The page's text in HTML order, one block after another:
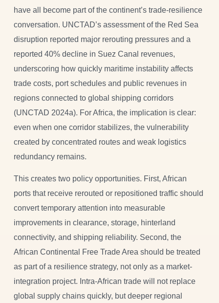
have all become part of the continent’s trade-resilience
conversation. UNCTAD’s assessment of the Red Sea
disruption reported major rerouting pressures and a
reported 40% decline in Suez Canal revenues,
underscoring how quickly maritime instability affects
trade costs, port schedules and public revenues in
regions connected to global shipping corridors
(UNCTAD 2024a). For Africa, the implication is clear:
even when one corridor stabilizes, the vulnerability
created by concentrated routes and weak logistics
redundancy remains.
This creates two policy opportunities. First, African
ports that receive rerouted or repositioned traffic should
convert temporary attention into measurable
improvements in clearance, storage, hinterland
connectivity, and shipping reliability. Second, the
African Continental Free Trade Area should be treated
as part of a resilience strategy, not only as a market-
integration project. Intra-African trade will not replace
global supply chains quickly, but deeper regional